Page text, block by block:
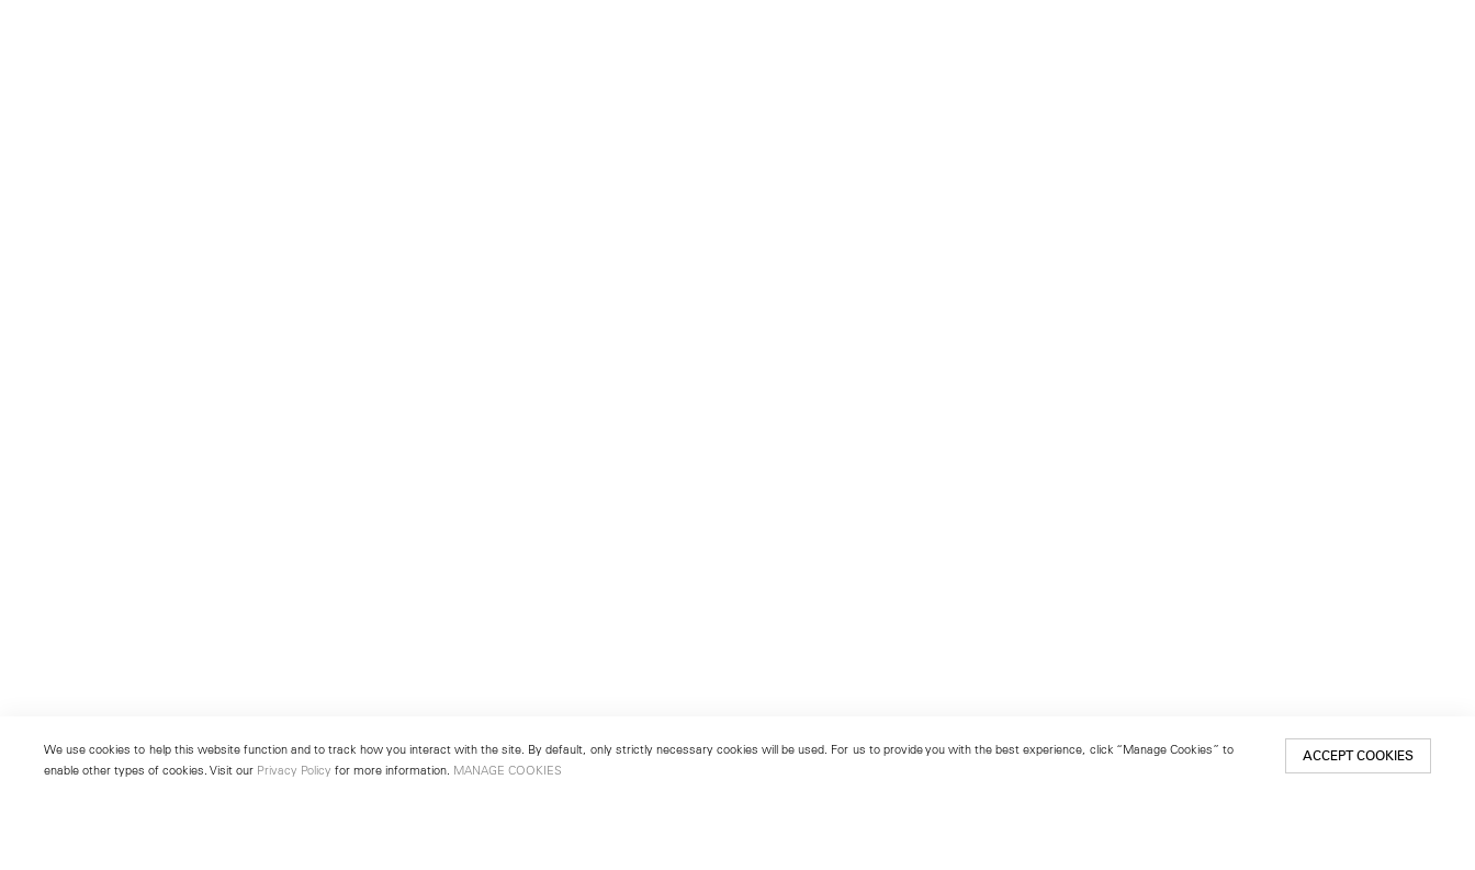
We use cookies to help this website function and to track how you interact with the site. By default, only strictly necessary cookies will be used. For us to provide you with the best experience, click “Manage Cookies” to
enable other types of cookies. Visit our Privacy Policy for more information. MANAGE COOKIES
ACCEPT COOKIES